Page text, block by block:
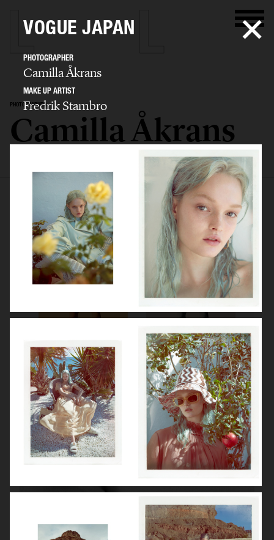
PHOTOGRAPHER
Camilla Åkrans
ADVERTISING FILM ARCHIVE BIO
ROBYN
LILY ROSE DEPP
VOGUE JAPAN
PHOTOGRAPHER
Camilla Åkrans
MAKE UP ARTIST
Fredrik Stambro